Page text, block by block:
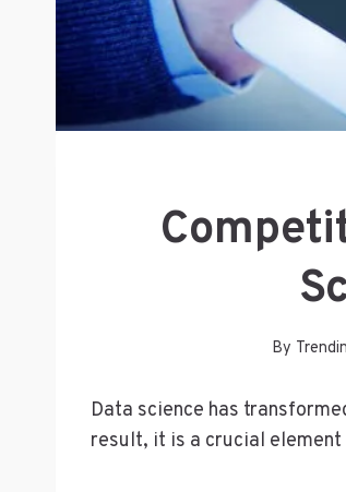
By
Data science has
result, it is a crucial element